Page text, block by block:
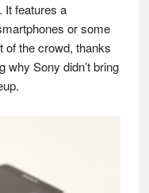
It features a
or some
of the crowd, thanks
why Sony didn’t bring